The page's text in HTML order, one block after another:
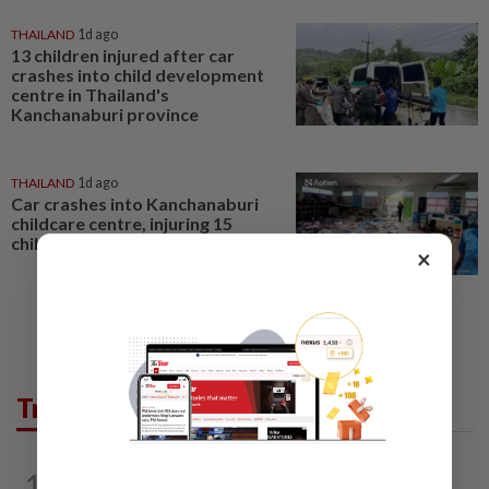
THAILAND 1d ago
13 children injured after car
crashes into child development
centre in Thailand's
Kanchanaburi province
THAILAND 1d ago
Car crashes into Kanchanaburi
childcare centre, injuring 15
children
Trending in Opinion
×